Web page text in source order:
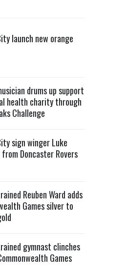
launch new orange
drums up support
health charity through
Challenge
sign winger Luke
from Doncaster Rovers
Reuben Ward adds
Games silver to
gymnast clinches
Games